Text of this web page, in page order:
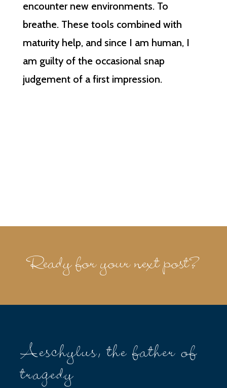
encounter new environments. To
breathe. These tools combined with
maturity help, and since I am human, I
am guilty of the occasional snap
judgement of a first impression.
Ready for your next post?
Aeschylus, the father of
tragedy